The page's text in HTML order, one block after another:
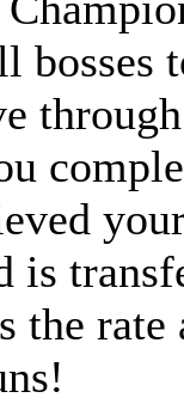
bosses
is
the